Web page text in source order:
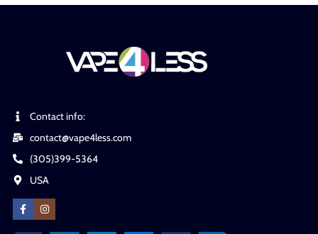
Contact info:
contact@vape4less.com
(305)399-5364
USA